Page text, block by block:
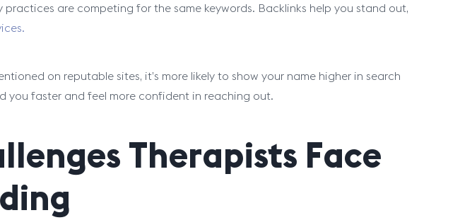
are competing for the same keywords. Backlinks help you stand out,
on reputable sites, it’s more likely to show your name higher in search
you faster and feel more confident in reaching out.
Therapists Face